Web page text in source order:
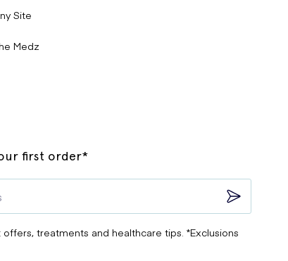
Site
Medz
first order*
treatments and healthcare tips. *Exclusions